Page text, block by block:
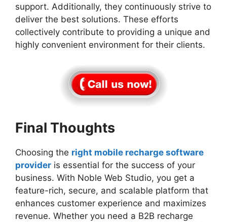
support. Additionally, they continuously strive to
deliver the best solutions. These efforts
collectively contribute to providing a unique and
highly convenient environment for their clients.
Final Thoughts
Choosing the right mobile recharge software
provider is essential for the success of your
business. With Noble Web Studio, you get a
feature-rich, secure, and scalable platform that
enhances customer experience and maximizes
revenue. Whether you need a B2B recharge